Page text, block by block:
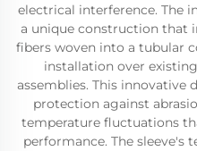
electrical interference. The
a unique construction that
fibers woven into a tubular
installation over
assemblies. This innovative
protection against
temperature fluctuations
performance. The sleeve's